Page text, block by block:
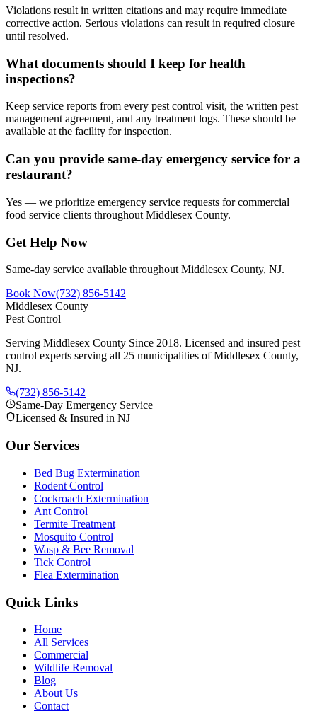
Violations result in written citations and may require immediate
corrective action. Serious violations can result in required closure
until resolved.
What documents should I keep for health
inspections?
Keep service reports from every pest control visit, the written pest
management agreement, and any treatment logs. These should be
available at the facility for inspection.
Can you provide same-day emergency service for a
restaurant?
Yes — we prioritize emergency service requests for commercial
food service clients throughout Middlesex County.
Get Help Now
Same-day service available throughout Middlesex County, NJ.
Book Now(732) 856-5142
Middlesex County
Pest Control
Serving Middlesex County Since 2018. Licensed and insured pest
control experts serving all 25 municipalities of Middlesex County,
NJ.
(732) 856-5142
Same-Day Emergency Service
Licensed & Insured in NJ
Our Services
Bed Bug Extermination
Rodent Control
Cockroach Extermination
Ant Control
Termite Treatment
Mosquito Control
Wasp & Bee Removal
Tick Control
Flea Extermination
Quick Links
Home
All Services
Commercial
Wildlife Removal
Blog
About Us
Contact